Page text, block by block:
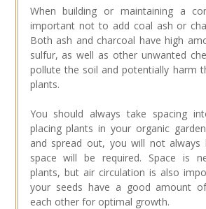
When building or maintaining a
important not to add coal ash or
Both ash and charcoal have high
sulfur, as well as other unwanted
pollute the soil and potentially harm
plants.
You should always take spacing
placing plants in your organic
and spread out, you will not always
space will be required. Space is
plants, but air circulation is also
your seeds have a good amount
each other for optimal growth.